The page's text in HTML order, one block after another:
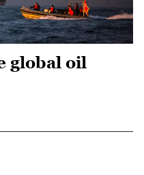
global oil